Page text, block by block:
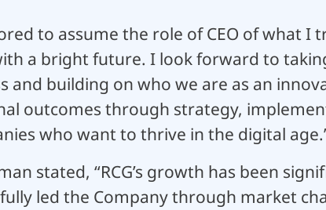
to assume the role of CEO of what I
a bright future. I look forward to
and building on who we are as an
outcomes through strategy,
who want to thrive in the digital
stated, “RCG’s growth has been
led the Company through market